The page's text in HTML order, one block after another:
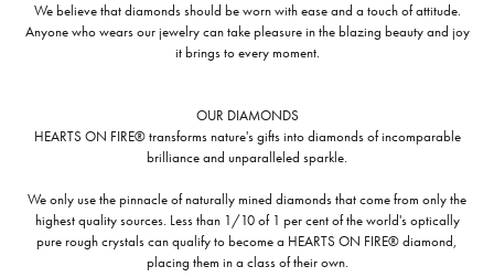
We believe that diamonds should be worn with ease and a touch of attitude.
Anyone who wears our jewelry can take pleasure in the blazing beauty and joy
it brings to every moment.
OUR DIAMONDS
HEARTS ON FIRE® transforms nature's gifts into diamonds of incomparable
brilliance and unparalleled sparkle.
We only use the pinnacle of naturally mined diamonds that come from only the
highest quality sources. Less than 1/10 of 1 per cent of the world's optically
pure rough crystals can qualify to become a HEARTS ON FIRE® diamond,
placing them in a class of their own.